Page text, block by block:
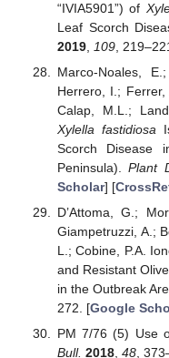
“IVIA5901”) of
Leaf Scorch
2019, 109,
Marco-Noales,
Herrero, I.;
Calap, M.L.;
Xylella fastidiosa
Scorch Disease
Peninsula).Plant
Scholar] [
D’Attoma, G.;
Giampetruzzi, A.;
L.; Cobine, P.A.
and Resistant
in the Outbreak
272. [Google
PM 7/76 (5) Use
Bull. 2018, 48,